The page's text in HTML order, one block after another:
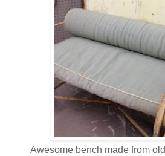
Awesome bench made from